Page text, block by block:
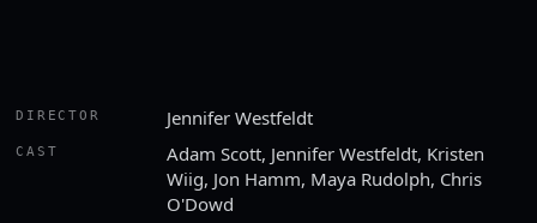
DIRECTOR Jennifer Westfeldt
CAST
Adam Scott, Jennifer Westfeldt, Kristen
Wiig, Jon Hamm, Maya Rudolph, Chris
O'Dowd